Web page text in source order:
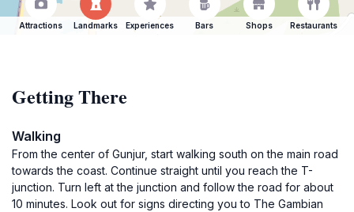
Attractions Landmarks Experiences Bars Shops Restaurants
Getting There
Walking
From the center of Gunjur, start walking south on the main road
towards the coast. Continue straight until you reach the T-
junction. Turn left at the junction and follow the road for about
10 minutes. Look out for signs directing you to The Gambian